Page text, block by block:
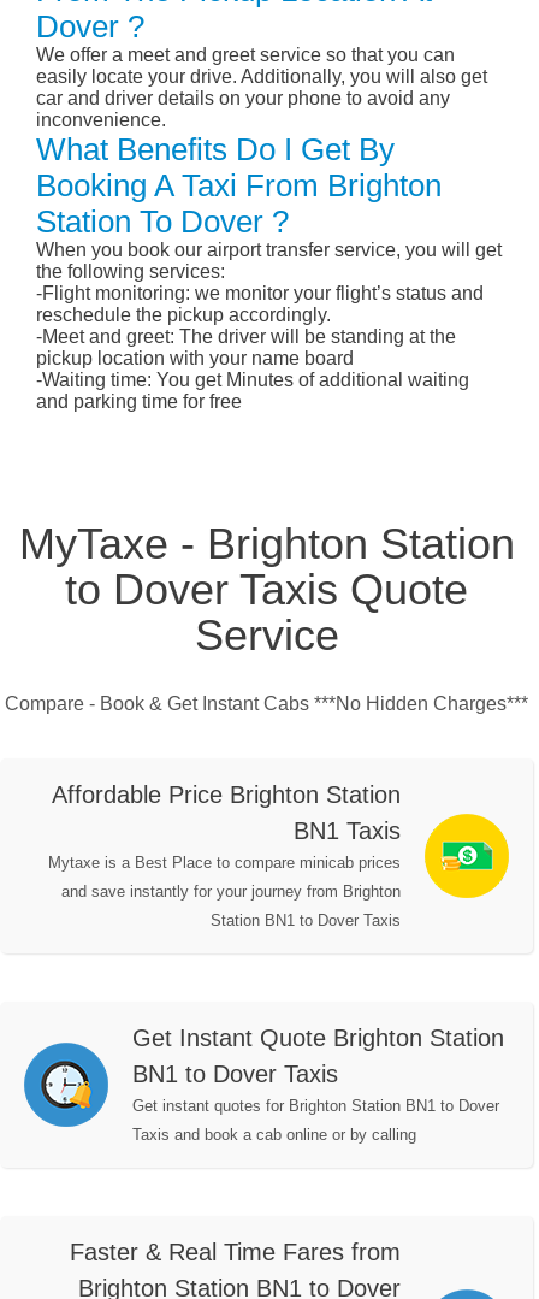
Dover ?
We offer a meet and greet service so that you can
easily locate your drive. Additionally, you will also get
car and driver details on your phone to avoid any
inconvenience.
What Benefits Do I Get By
Booking A Taxi From Brighton
Station To Dover ?
When you book our airport transfer service, you will get
the following services:
-Flight monitoring: we monitor your flight’s status and
reschedule the pickup accordingly.
-Meet and greet: The driver will be standing at the
pickup location with your name board
-Waiting time: You get Minutes of additional waiting
and parking time for free
MyTaxe - Brighton Station
to Dover Taxis Quote
Service
Compare - Book & Get Instant Cabs ***No Hidden Charges***
Affordable Price Brighton Station
BN1 Taxis
Mytaxe is a Best Place to compare minicab prices
and save instantly for your journey from Brighton
Station BN1 to Dover Taxis
Get Instant Quote Brighton Station
BN1 to Dover Taxis
Get instant quotes for Brighton Station BN1 to Dover
Taxis and book a cab online or by calling
Faster & Real Time Fares from
Brighton Station BN1 to Dover